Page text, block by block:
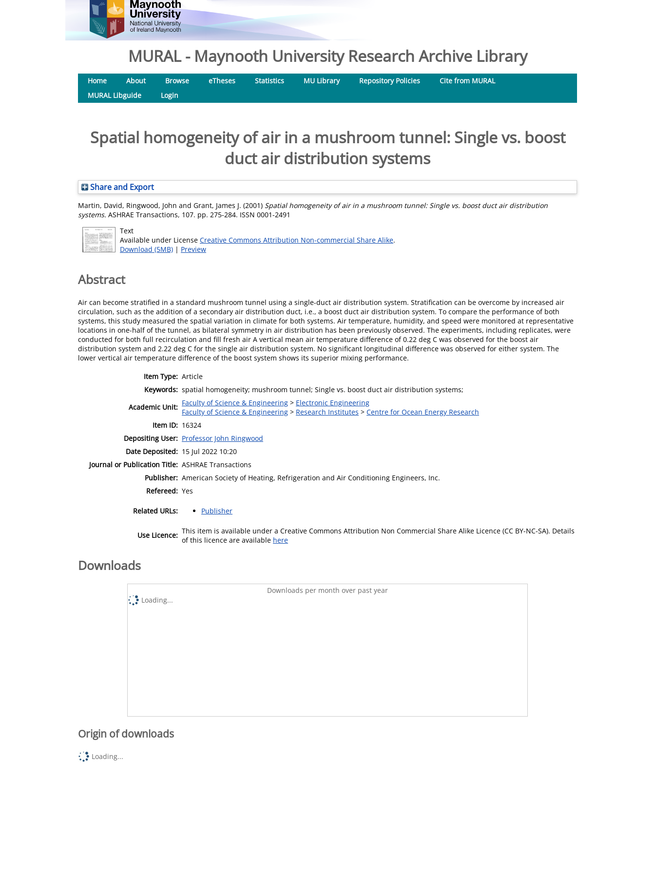
MURAL - Maynooth University Research Archive Library
Home About Browse eTheses Statistics MU Library Repository Policies
Cite from MURAL
MURAL Libguide
Login
Spatial homogeneity of air in a mushroom tunnel: Single vs. boost
duct air distribution systems
Share and Export
Martin, David, Ringwood, John and Grant, James J. (2001) Spatial homogeneity of air in a mushroom tunnel: Single vs. boost duct air distribution
systems. ASHRAE Transactions, 107. pp. 275-284. ISSN 0001-2491
Text
Available under License Creative Commons Attribution Non-commercial Share Alike.
Download (5MB) | Preview
Abstract
Air can become stratified in a standard mushroom tunnel using a single-duct air distribution system. Stratification can be overcome by increased air
circulation, such as the addition of a secondary air distribution duct, i.e., a boost duct air distribution system. To compare the performance of both
systems, this study measured the spatial variation in climate for both systems. Air temperature, humidity, and speed were monitored at representative
locations in one-half of the tunnel, as bilateral symmetry in air distribution has been previously observed. The experiments, including replicates, were
conducted for both full recirculation and fill fresh air A vertical mean air temperature difference of 0.22 deg C was observed for the boost air
distribution system and 2.22 deg C for the single air distribution system. No significant longitudinal difference was observed for either system. The
lower vertical air temperature difference of the boost system shows its superior mixing performance.
Item Type: Article
Keywords: spatial homogeneity; mushroom tunnel; Single vs. boost duct air distribution systems;
Academic Unit: Faculty of Science & Engineering > Electronic Engineering
Faculty of Science & Engineering > Research Institutes > Centre for Ocean Energy Research
Item ID: 16324
Depositing User: Professor John Ringwood
Date Deposited: 15 Jul 2022 10:20
Journal or Publication Title: ASHRAE Transactions
Publisher: American Society of Heating, Refrigeration and Air Conditioning Engineers, Inc.
Refereed: Yes
Related URLs: Publisher
Use Licence: This item is available under a Creative Commons Attribution Non Commercial Share Alike Licence (CC BY-NC-SA). Details
of this licence are available here
Downloads
Downloads per month over past year
Loading...
Origin of downloads
Loading...